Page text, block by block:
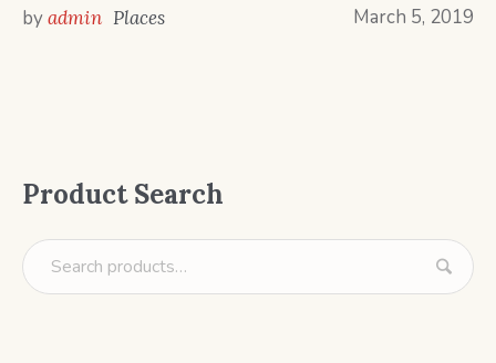
March 5, 2019
byadmin Places
Product Search